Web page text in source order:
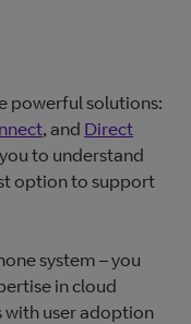
powerful solutions:
, and Direct
to understand
option to support
system – you
in cloud
with user adoption